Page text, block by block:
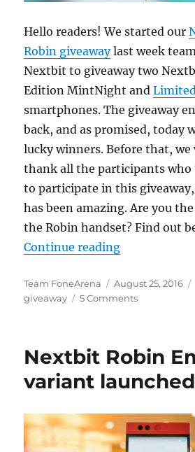
Hello readers! We started our
Robin giveawaylast week
Nextbit to giveaway two
Edition MintNight and
smartphones. The giveaway
back, and as promised, today
lucky winners. Before that,
thank all the participants
to participate in this
has been amazing. Are you
the Robin handset? Find out
Continue reading“Nextbit
Author
Team FoneArena
Posted
on
August 25, 2016
giveaway
5 Comments
Nextbit Robin
variant